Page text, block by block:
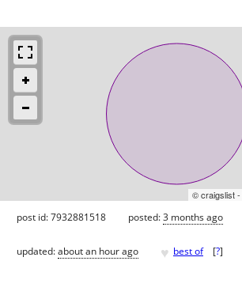
© craigslist
post id: 7932881518 posted:3 months ago
updated:about an hour ago ♥ best of [?]